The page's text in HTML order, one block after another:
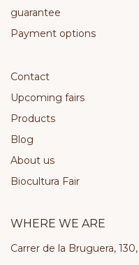
guarantee
Payment options
Contact
Upcoming fairs
Products
Blog
About us
Biocultura Fair
WHERE WE ARE
Carrer de la Bruguera,